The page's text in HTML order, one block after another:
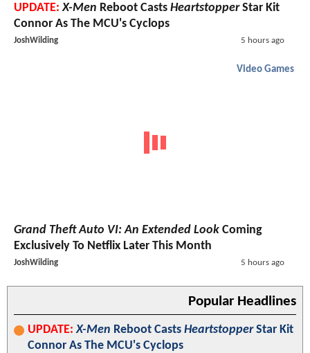
UPDATE: X-Men Reboot Casts HeartstopperStar Kit
Connor As The MCU's Cyclops
JoshWilding 5 hours ago
Video Games
Grand Theft Auto VI: An Extended Look Coming
Exclusively To Netflix Later This Month
JoshWilding 5 hours ago
Popular Headlines
UPDATE: X-Men Reboot Casts HeartstopperStar Kit
Connor As The MCU's Cyclops